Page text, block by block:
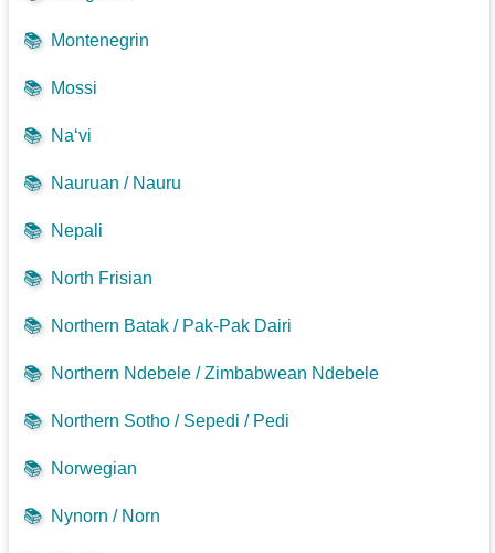
📚 Montenegrin
📚 Mossi
📚 Na‘vi
📚 Nauruan / Nauru
📚 Nepali
📚 North Frisian
📚 Northern Batak / Pak-Pak Dairi
📚 Northern Ndebele / Zimbabwean Ndebele
📚 Northern Sotho / Sepedi / Pedi
📚 Norwegian
📚 Nynorn / Norn